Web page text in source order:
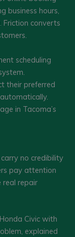
business hours,
converts
scheduling
their preferred
in Tacoma’s
carry no credibility
pay attention
repair
Civic with
explained